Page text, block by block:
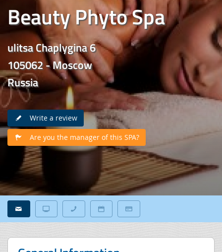
Beauty Phyto Spa
ulitsa Chaplygina 6
105062 - Moscow
Russia
Write a review
Are you the manager of this SPA?